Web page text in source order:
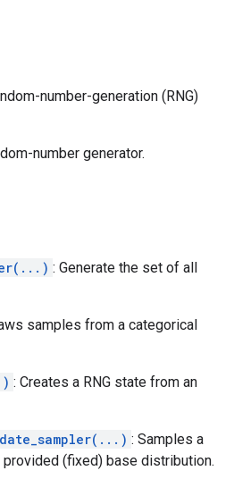
number-generation (RNG)
number generator.
: Generate the set of all
samples from a categorical
: Creates a RNG state from an
: Samples a
(fixed) base distribution.